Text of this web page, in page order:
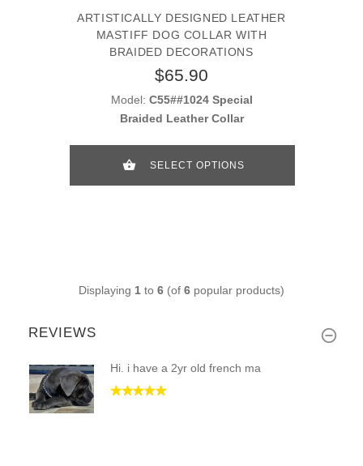
ARTISTICALLY DESIGNED LEATHER
MASTIFF DOG COLLAR WITH
BRAIDED DECORATIONS
$65.90
Model: C55##1024 Special
Braided Leather Collar
SELECT OPTIONS
Displaying 1 to 6 (of 6 popular products)
REVIEWS
Hi. i have a 2yr old french ma